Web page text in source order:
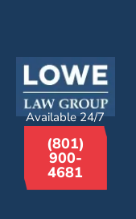
Available 24/7
(801)
900-
4681